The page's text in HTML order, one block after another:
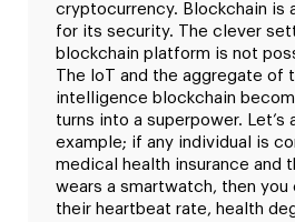
cryptocurrency. Blockchain is
for its security. The clever
blockchain platform is not
The IoT and the aggregate of
intelligence blockchain
turns into a superpower. Let’s
example; if any individual is
medical health insurance and
wears a smartwatch, then you
their heartbeat rate, health